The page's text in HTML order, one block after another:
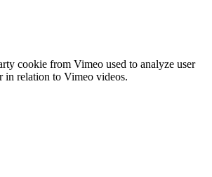
cookie from Vimeo used to analyze user
in relation to Vimeo videos.